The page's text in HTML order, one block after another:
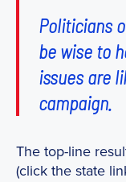
Politicians
be wise to
issues are
campaign.
The top-line
(click the state